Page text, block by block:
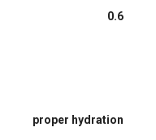
0.6
proper hydration